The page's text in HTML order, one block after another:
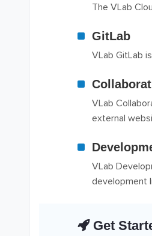
The VLab
GitLab
VLab GitLab
VLab
external
VLab
development
Get